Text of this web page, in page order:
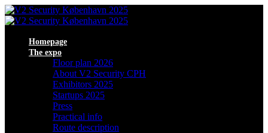
Homepage
The expo
Floor plan 2026
About V2 Security CPH
Exhibitors 2025
Startups 2025
Press
Practical info
Route description